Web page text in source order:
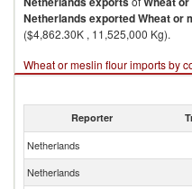
NetherlandsexportedWheat or
($4,862.30K , 11,525,000 Kg).
Wheat or meslin flour imports by
Reporter
Netherlands
Netherlands